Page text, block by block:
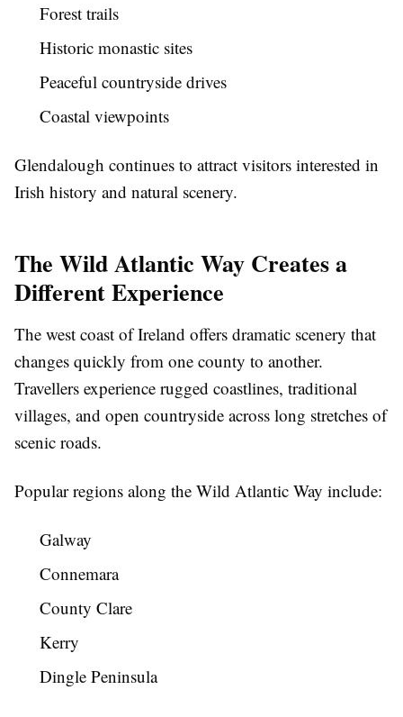
Forest trails
Historic monastic sites
Peaceful countryside drives
Coastal viewpoints
Glendalough continues to attract visitors interested in
Irish history and natural scenery.
The Wild Atlantic Way Creates a
Different Experience
The west coast of Ireland offers dramatic scenery that
changes quickly from one county to another.
Travellers experience rugged coastlines, traditional
villages, and open countryside across long stretches of
scenic roads.
Popular regions along the Wild Atlantic Way include:
Galway
Connemara
County Clare
Kerry
Dingle Peninsula